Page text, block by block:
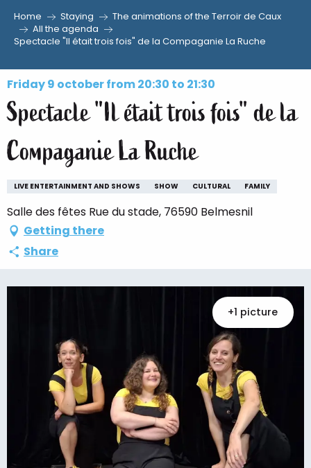
Aller
principal
Home Staying
The animations of the Terroir de Caux
All the agenda
Spectacle "Il était trois fois" de la Compaganie La Ruche
Friday 9 october from 20:30 to 21:30
Spectacle "Il était trois fois" de la
Compaganie La Ruche
LIVE ENTERTAINMENT AND SHOWS SHOW CULTURAL FAMILY
Salle des fêtes Rue du stade, 76590 Belmesnil
Getting there
Share
+1 picture